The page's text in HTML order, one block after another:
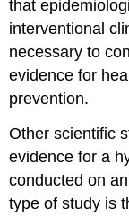
that
interventional
necessary to
evidence for
prevention.
Other scientific
evidence for a
conducted on
type of study is